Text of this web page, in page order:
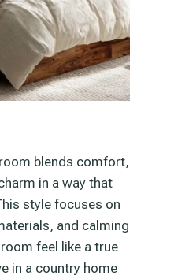
blends comfort,
in a way that
style focuses on
and calming
feel like a true
in a country home